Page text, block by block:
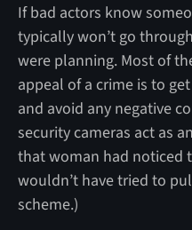
If bad actors know
typically won’t go
were planning. Most of
appeal of a crime is to
and avoid any negative
security cameras act as
that woman had noticed
wouldn’t have tried to
scheme.)